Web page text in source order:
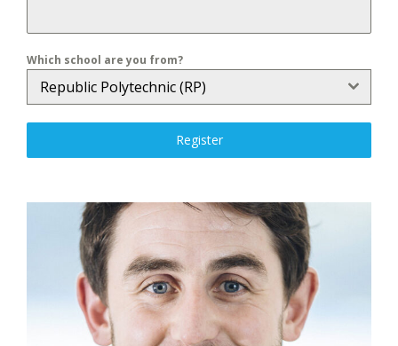
Which school are you from?
Republic Polytechnic (RP)
Register